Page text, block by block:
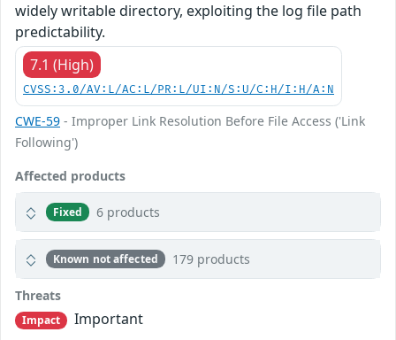
widely writable directory, exploiting the log file path
predictability.
7.1 (High)
CVSS:3.0/AV:L/AC:L/PR:L/UI:N/S:U/C:H/I:H/A:N
CWE-59 - Improper Link Resolution Before File Access ('Link
Following')
Affected products
Fixed 6 products
Known not affected 179 products
Threats
Impact
Important